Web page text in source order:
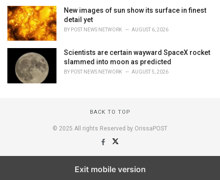
New images of sun show its surface in finest
detail yet
BY POST NEWS NETWORK AUGUST 6, 2026
Scientists are certain wayward SpaceX rocket
slammed into moon as predicted
BY POST NEWS NETWORK AUGUST 5, 2026
BACK TO TOP
© 2025 All rights Reserved by OrissaPOST
Exit mobile version